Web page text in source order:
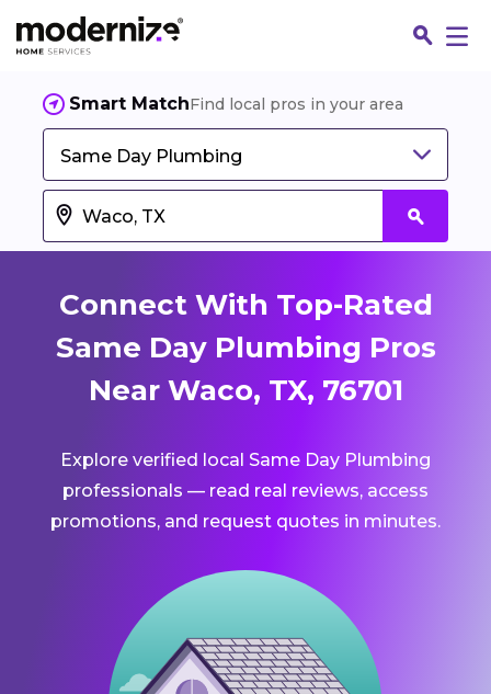
Smart MatchFind local pros in your area
Same Day Plumbing
Connect With Top-Rated
Same Day Plumbing Pros
Near Waco, TX, 76701
Explore verified local Same Day Plumbing
professionals — read real reviews, access
promotions, and request quotes in minutes.